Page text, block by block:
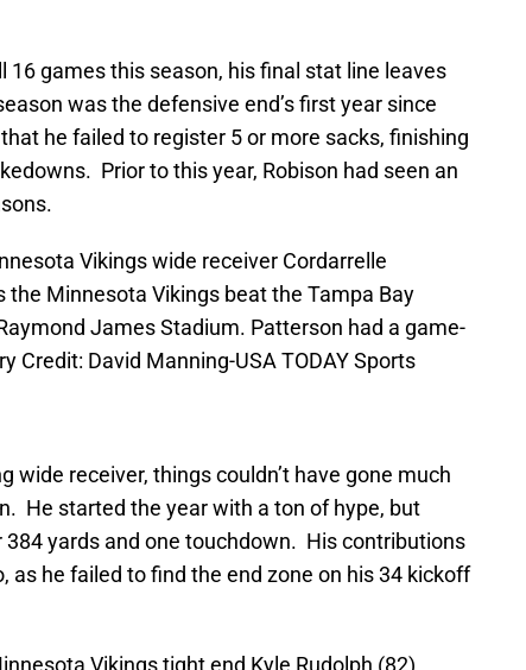
16 games this season, his final stat line leaves
was the defensive end’s first year since
he failed to register 5 or more sacks, finishing
Prior to this year, Robison had seen an
Vikings wide receiver Cordarrelle
Minnesota Vikings beat the Tampa Bay
James Stadium. Patterson had a game-
Credit: David Manning-USA TODAY Sports
wide receiver, things couldn’t have gone much
He started the year with a ton of hype, but
yards and one touchdown. His contributions
as he failed to find the end zone on his 34 kickoff